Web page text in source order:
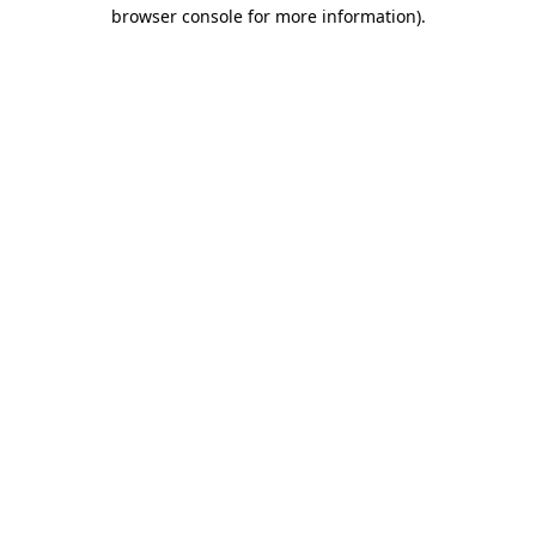
browser console for more information).